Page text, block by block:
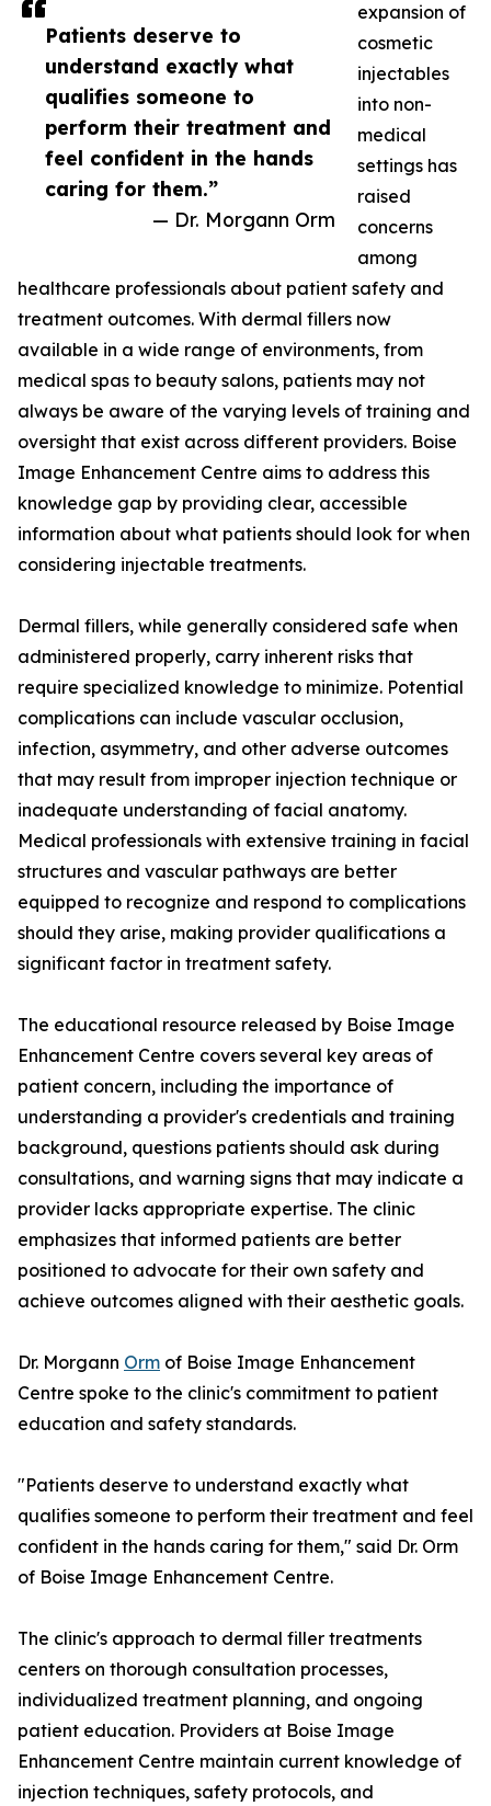
Patients deserve to
understand exactly what
qualifies someone to
perform their treatment and
feel confident in the hands
caring for them.”
— Dr. Morgann Orm
expansion of
cosmetic
injectables
into non-
medical
settings has
raised
concerns
among
healthcare professionals about patient safety and
treatment outcomes. With dermal fillers now
available in a wide range of environments, from
medical spas to beauty salons, patients may not
always be aware of the varying levels of training and
oversight that exist across different providers. Boise
Image Enhancement Centre aims to address this
knowledge gap by providing clear, accessible
information about what patients should look for when
considering injectable treatments.
Dermal fillers, while generally considered safe when
administered properly, carry inherent risks that
require specialized knowledge to minimize. Potential
complications can include vascular occlusion,
infection, asymmetry, and other adverse outcomes
that may result from improper injection technique or
inadequate understanding of facial anatomy.
Medical professionals with extensive training in facial
structures and vascular pathways are better
equipped to recognize and respond to complications
should they arise, making provider qualifications a
significant factor in treatment safety.
The educational resource released by Boise Image
Enhancement Centre covers several key areas of
patient concern, including the importance of
understanding a provider's credentials and training
background, questions patients should ask during
consultations, and warning signs that may indicate a
provider lacks appropriate expertise. The clinic
emphasizes that informed patients are better
positioned to advocate for their own safety and
achieve outcomes aligned with their aesthetic goals.
Dr. Morgann Orm of Boise Image Enhancement
Centre spoke to the clinic's commitment to patient
education and safety standards.
"Patients deserve to understand exactly what
qualifies someone to perform their treatment and feel
confident in the hands caring for them," said Dr. Orm
of Boise Image Enhancement Centre.
The clinic's approach to dermal filler treatments
centers on thorough consultation processes,
individualized treatment planning, and ongoing
patient education. Providers at Boise Image
Enhancement Centre maintain current knowledge of
injection techniques, safety protocols, and